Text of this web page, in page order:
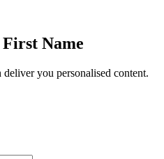
First Name
you personalised content.